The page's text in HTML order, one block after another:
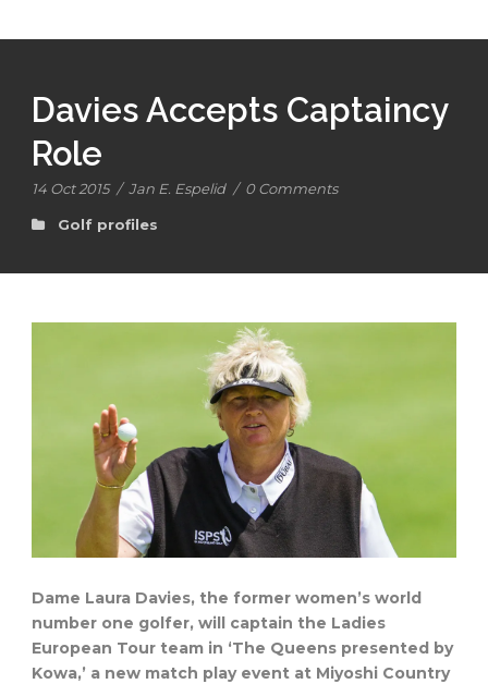
Davies Accepts Captaincy
Role
14 Oct 2015 / Jan E. Espelid / 0 Comments
Golf profiles
Dame Laura Davies, the former women’s world
number one golfer, will captain the Ladies
European Tour team in ‘The Queens presented by
Kowa,’ a new match play event at Miyoshi Country